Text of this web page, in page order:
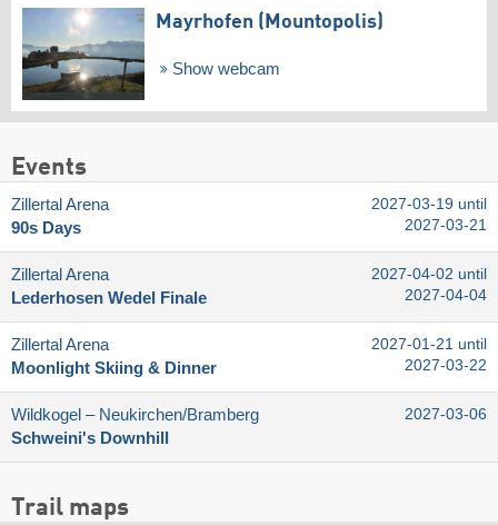
Mayrhofen (Mountopolis)
Show webcam
Events
Zillertal Arena
90s Days
2027-03-19 until
2027-03-21
Zillertal Arena
Lederhosen Wedel Finale
2027-04-02 until
2027-04-04
Zillertal Arena
Moonlight Skiing & Dinner
2027-01-21 until
2027-03-22
Wildkogel – Neukirchen/​Bramberg
Schweini's Downhill
2027-03-06
Trail maps